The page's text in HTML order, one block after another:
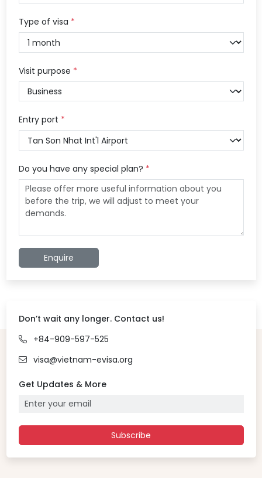
Type of visa *
Visit purpose *
Entry port *
Do you have any special plan? *
Enquire
Don’t wait any longer. Contact us!
+84-909-597-525
visa@vietnam-evisa.org
Get Updates & More
Subscribe